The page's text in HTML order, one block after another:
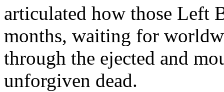
articulated how those Left
months, waiting for
through the ejected and
unforgiven dead.